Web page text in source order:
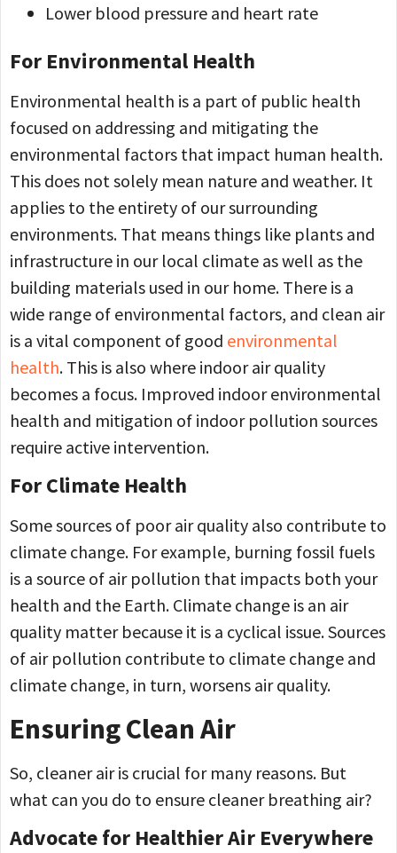
Lower blood pressure and heart rate
For Environmental Health
Environmental health is a part of public health
focused on addressing and mitigating the
environmental factors that impact human health.
This does not solely mean nature and weather. It
applies to the entirety of our surrounding
environments. That means things like plants and
infrastructure in our local climate as well as the
building materials used in our home. There is a
wide range of environmental factors, and clean air
is a vital component of good environmental
health. This is also where indoor air quality
becomes a focus. Improved indoor environmental
health and mitigation of indoor pollution sources
require active intervention.
For Climate Health
Some sources of poor air quality also contribute to
climate change. For example, burning fossil fuels
is a source of air pollution that impacts both your
health and the Earth. Climate change is an air
quality matter because it is a cyclical issue. Sources
of air pollution contribute to climate change and
climate change, in turn, worsens air quality.
Ensuring Clean Air
So, cleaner air is crucial for many reasons. But
what can you do to ensure cleaner breathing air?
Advocate for Healthier Air Everywhere